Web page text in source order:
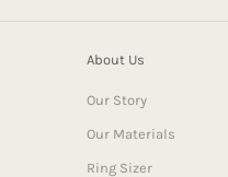
About Us
Our Story
Our Materials
Ring Sizer